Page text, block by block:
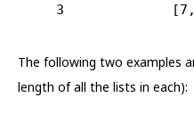
3
             [
7 ,
The following two examples
length of all the lists in each):